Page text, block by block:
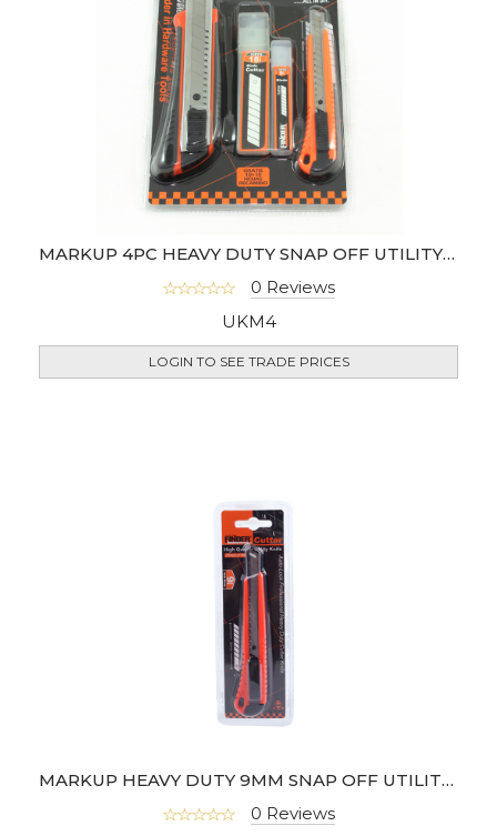
MARKUP 4PC HEAVY DUTY SNAP OFF UTILITY KNIFE SET- FD28024035
0 Reviews
UKM4
LOGIN TO SEE TRADE PRICES
MARKUP HEAVY DUTY 9MM SNAP OFF UTILITY KNIFE- 191790
0 Reviews